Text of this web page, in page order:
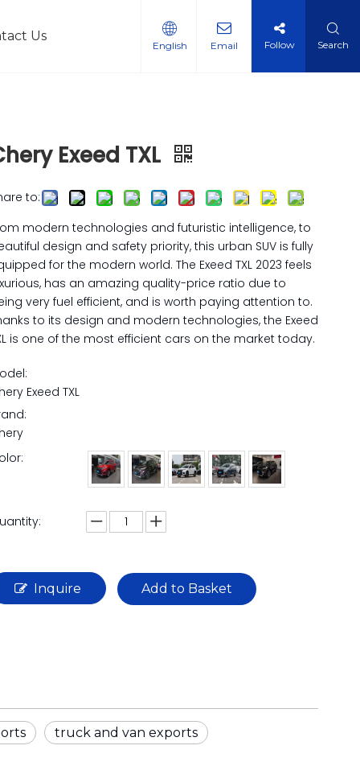
Us
English Email Follow Search
Exeed TXL
to:
modern technologies and futuristic intelligence, to
design and safety priority, this urban SUV is fully
for the modern world. The Exeed TXL 2023 feels
has an amazing quality-price ratio due to
very fuel efficient, and is worth paying attention to.
to its design and modern technologies, the Exeed
is one of the most efficient cars on the market today.
Exeed TXL
Inquire Add to Basket
truck and van exports